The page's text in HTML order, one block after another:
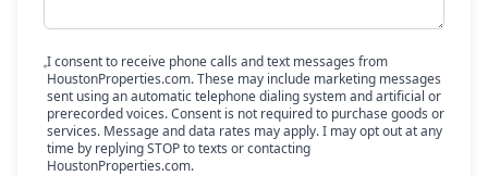
I consent to receive phone calls and text messages from
HoustonProperties.com. These may include marketing messages
sent using an automatic telephone dialing system and artificial or
prerecorded voices. Consent is not required to purchase goods or
services. Message and data rates may apply. I may opt out at any
time by replying STOP to texts or contacting
HoustonProperties.com.